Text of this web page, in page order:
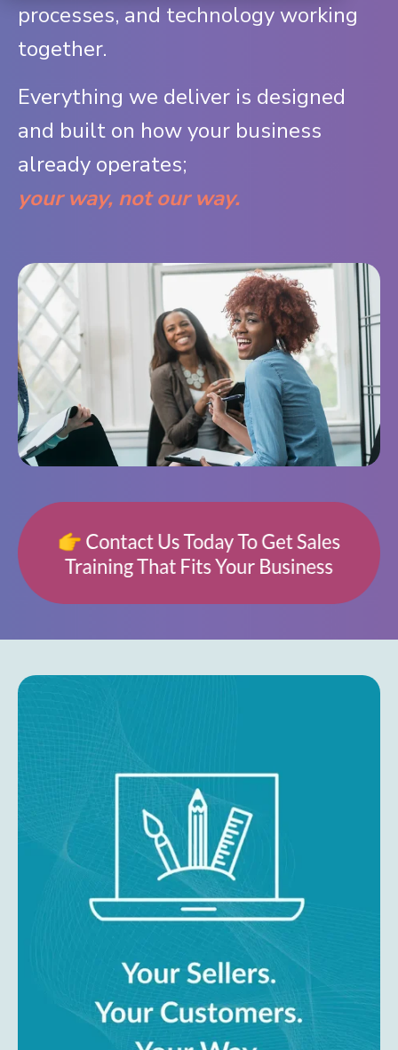
processes, and technology working
together.
Everything we deliver is designed
and built on how your business
already operates;
your way, not our way.